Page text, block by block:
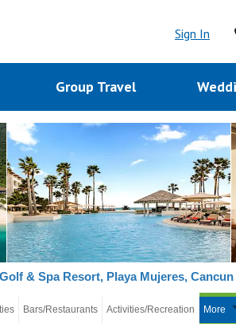
Sign In
Group Travel
& Spa Resort, Playa Mujeres, Cancun
Bars/Restaurants Activities/Recreation More